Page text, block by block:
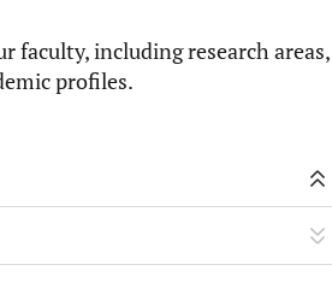
faculty, including research areas,
profiles.